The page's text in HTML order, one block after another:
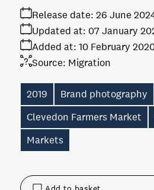
Release date: 26 June
Added at: 10 February
Updated at: 07 January
Source: Migration
2019 Brand photography
Clevedon Farmers Market
Markets